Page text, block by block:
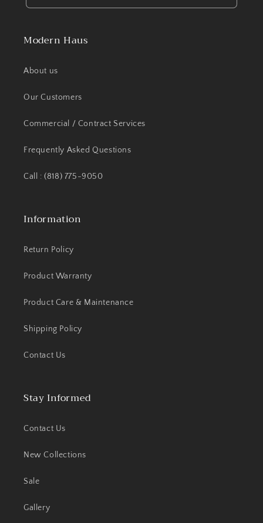
Modern Haus
About us
Our Customers
Commercial / Contract Services
Frequently Asked Questions
Call : (818) 775-9050
Information
Return Policy
Product Warranty
Product Care & Maintenance
Shipping Policy
Contact Us
Stay Informed
Contact Us
New Collections
Sale
Gallery